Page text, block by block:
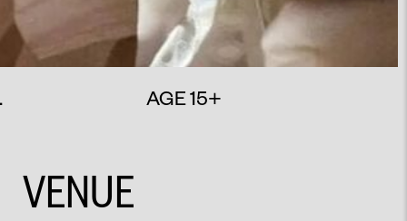
AGE 15+
VENUE